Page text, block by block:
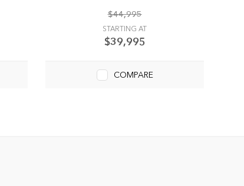
$44,995
STARTING AT
$39,995
COMPARE